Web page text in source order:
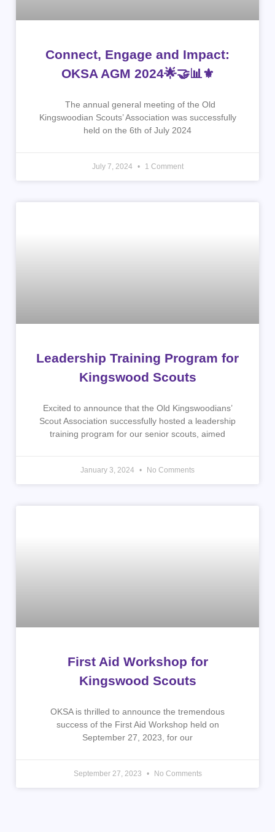
Connect, Engage and Impact:
OKSA AGM 2024🌟🤝📊⚜
The annual general meeting of the Old
Kingswoodian Scouts’ Association was successfully
held on the 6th of July 2024
July 7, 2024 1 Comment
Leadership Training Program for
Kingswood Scouts
Excited to announce that the Old Kingswoodians’
Scout Association successfully hosted a leadership
training program for our senior scouts, aimed
January 3, 2024 No Comments
First Aid Workshop for
Kingswood Scouts
OKSA is thrilled to announce the tremendous
success of the First Aid Workshop held on
September 27, 2023, for our
September 27, 2023 No Comments